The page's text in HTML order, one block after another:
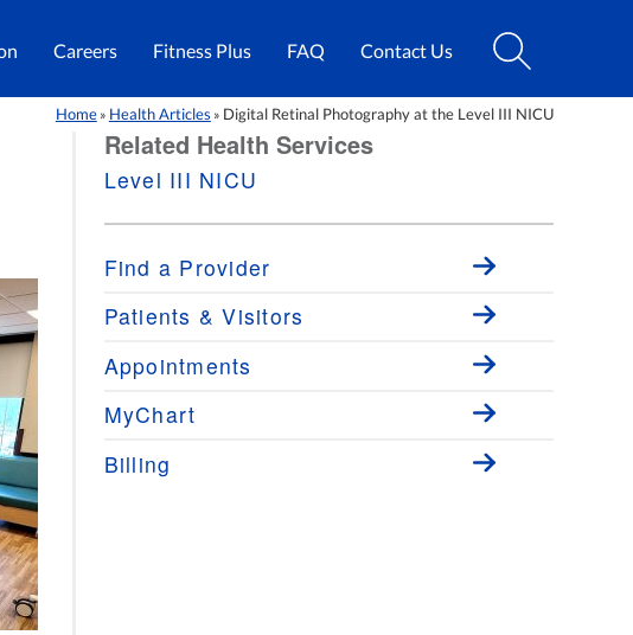
Careers Fitness Plus FAQ Contact Us
Home» Health Articles » Digital Retinal Photography at the Level III NICU
Related Health Services
Level III NICU
Find a Provider
Patients & Visitors
Appointments
MyChart
Billing